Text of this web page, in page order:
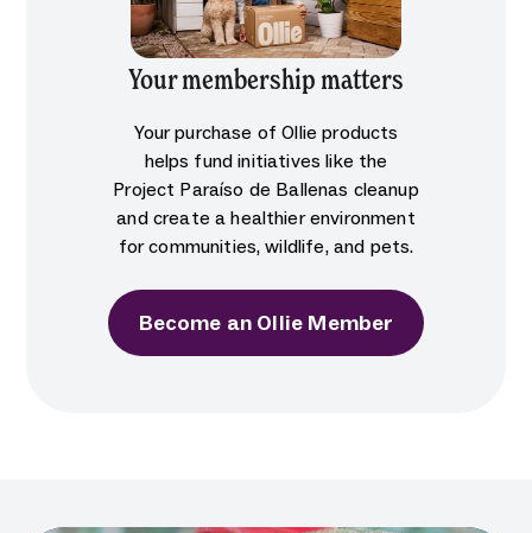
Your membership matters
Your purchase of Ollie products
helps fund initiatives like the
Project Paraíso de Ballenas cleanup
and create a healthier environment
for communities, wildlife, and pets.
Become an Ollie Member